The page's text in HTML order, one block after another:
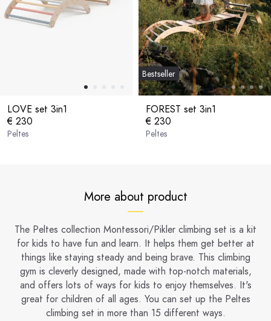
LOVE set 3in1
€ 230
Peltes
Bestseller
FOREST set 3in1
€ 230
Peltes
More about product
The Peltes collection Montessori/Pikler climbing set is a kit
for kids to have fun and learn. It helps them get better at
things like staying steady and being brave. This climbing
gym is cleverly designed, made with top-notch materials,
and offers lots of ways for kids to enjoy themselves. It's
great for children of all ages. You can set up the Peltes
climbing set in more than 15 different ways.